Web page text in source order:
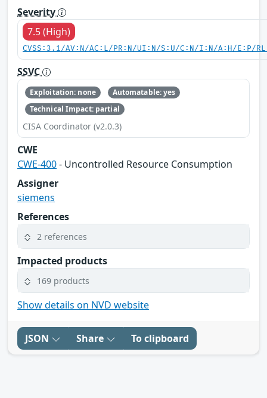
Severity
7.5 (High)
CVSS:3.1/AV:N/AC:L/PR:N/UI:N/S:U/C:N/I:N/A:H/E:P/
SSVC
Exploitation: none
Automatable: yes
Technical Impact: partial
CISA Coordinator (v2.0.3)
CWE
CWE-400- Uncontrolled Resource Consumption
Assigner
siemens
References
2 references
Impacted products
169 products
Show details on NVD website
JSON Share To clipboard